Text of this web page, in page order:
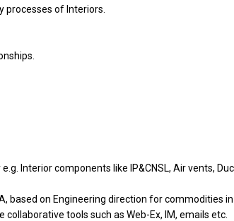
processes of Interiors.
Interior components like IP&CNSL, Air vents,
based on Engineering direction for commodities
tools such as Web-Ex, IM, emails etc.